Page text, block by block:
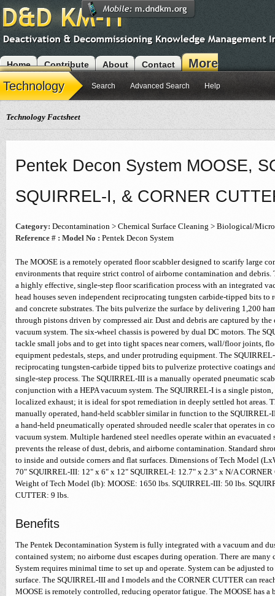
Home Contribute About Contact
More
Modules
Technology Search Advanced Search Help
Technology Factsheet
Pentek Decon System MOOSE,
SQUIRREL-I, & CORNER
Category: Decontamination > Chemical Surface Cleaning > Biological/
Reference # : Model No : Pentek Decon System
The MOOSE is a remotely operated floor scabbler designed to scarify large
environments that require strict control of airborne contamination and debris.
a highly effective, single-step floor scarification process with an integrated
head houses seven independent reciprocating tungsten carbide-tipped bits to
and concrete substrates. The bits pulverize the surface by delivering 1,200
through pistons driven by compressed air. Dust and debris are captured by
vacuum system. The six-wheel chassis is powered by dual DC motors. The
tackle small jobs and to get into tight spaces near corners, wall/floor joints,
equipment pedestals, steps, and under protruding equipment. The
reciprocating tungsten-carbide tipped bits to pulverize protective coatings
single-step process. The SQUIRREL-III is a manually operated pneumatic
conjunction with a HEPA vacuum system. The SQUIRREL-I is a single
localized exhaust; it is ideal for spot remediation in deeply settled hot areas.
manually operated, hand-held scabbler similar in function to the SQUIRREL-
a hand-held pneumatically operated shrouded needle scaler that operates in
vacuum system. Multiple hardened steel needles operate within an evacuated
prevents the release of dust, debris, and airborne contamination. Standard
to inside and outside corners and flat surfaces. Dimensions of Tech Model
70" SQUIRREL-III: 12" x 6" x 12" SQUIRREL-I: 12.7" x 2.3" x N/A
Weight of Tech Model (lb): MOOSE: 1650 lbs. SQUIRREL-III: 50 lbs.
CUTTER: 9 lbs.
Benefits
The Pentek Decontamination System is fully integrated with a vacuum and
contained system; no airborne dust escapes during operation. There are
System requires minimal time to set up and operate. System can be adjusted
surface. The SQUIRREL-III and I models and the CORNER CUTTER can
MOOSE is remotely controlled, reducing operator fatigue. The MOOSE has a